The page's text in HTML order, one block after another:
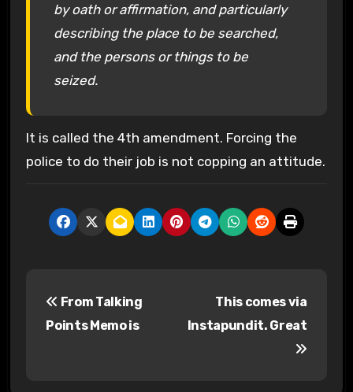
by oath or affirmation, and particularly
describing the place to be searched,
and the persons or things to be
seized.
It is called the 4th amendment. Forcing the
police to do their job is not copping an attitude.
From Talking
Points Memo is
This comes via
Instapundit. Great